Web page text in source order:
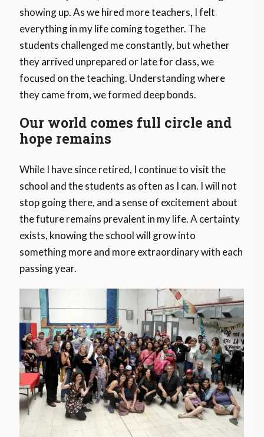
showing up. As we hired more teachers, I felt
everything in my life coming together. The
students challenged me constantly, but whether
they arrived unprepared or late for class, we
focused on the teaching. Understanding where
they came from, we formed deep bonds.
Our world comes full circle and
hope remains
While I have since retired, I continue to visit the
school and the students as often as I can. I will not
stop going there, and a sense of excitement about
the future remains prevalent in my life. A certainty
exists, knowing the school will grow into
something more and more extraordinary with each
passing year.